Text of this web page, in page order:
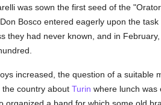
was sown the first seed of the
Bosco entered eagerly upon the task
they had never known, and in
increased, the question of a suitable
the country about Turin where lunch was